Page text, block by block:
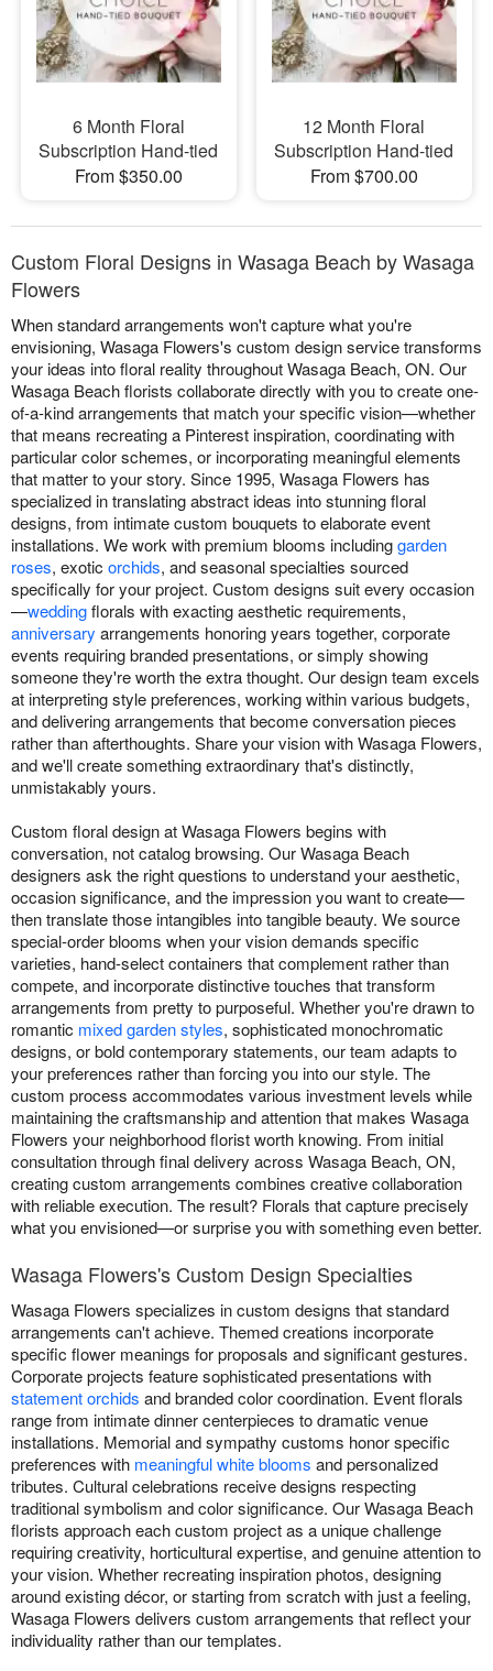
6 Month Floral
Subscription Hand-tied
From $350.00
12 Month Floral
Subscription Hand-tied
From $700.00
Custom Floral Designs in Wasaga Beach by Wasaga
Flowers
When standard arrangements won't capture what you're
envisioning, Wasaga Flowers's custom design service transforms
your ideas into floral reality throughout Wasaga Beach, ON. Our
Wasaga Beach florists collaborate directly with you to create one-
of-a-kind arrangements that match your specific vision—whether
that means recreating a Pinterest inspiration, coordinating with
particular color schemes, or incorporating meaningful elements
that matter to your story. Since 1995, Wasaga Flowers has
specialized in translating abstract ideas into stunning floral
designs, from intimate custom bouquets to elaborate event
installations. We work with premium blooms includinggarden
roses, exotic orchids, and seasonal specialties sourced
specifically for your project. Custom designs suit every occasion
—weddingflorals with exacting aesthetic requirements,
anniversary arrangements honoring years together, corporate
events requiring branded presentations, or simply showing
someone they're worth the extra thought. Our design team excels
at interpreting style preferences, working within various budgets,
and delivering arrangements that become conversation pieces
rather than afterthoughts. Share your vision with Wasaga Flowers,
and we'll create something extraordinary that's distinctly,
unmistakably yours.
Custom floral design at Wasaga Flowers begins with
conversation, not catalog browsing. Our Wasaga Beach
designers ask the right questions to understand your aesthetic,
occasion significance, and the impression you want to create—
then translate those intangibles into tangible beauty. We source
special-order blooms when your vision demands specific
varieties, hand-select containers that complement rather than
compete, and incorporate distinctive touches that transform
arrangements from pretty to purposeful. Whether you're drawn to
romantic mixed garden styles, sophisticated monochromatic
designs, or bold contemporary statements, our team adapts to
your preferences rather than forcing you into our style. The
custom process accommodates various investment levels while
maintaining the craftsmanship and attention that makes Wasaga
Flowers your neighborhood florist worth knowing. From initial
consultation through final delivery across Wasaga Beach, ON,
creating custom arrangements combines creative collaboration
with reliable execution. The result? Florals that capture precisely
what you envisioned—or surprise you with something even better.
Wasaga Flowers's Custom Design Specialties
Wasaga Flowers specializes in custom designs that standard
arrangements can't achieve. Themed creations incorporate
specific flower meanings for proposals and significant gestures.
Corporate projects feature sophisticated presentations with
statement orchids and branded color coordination. Event florals
range from intimate dinner centerpieces to dramatic venue
installations. Memorial and sympathy customs honor specific
preferences with meaningful white blooms and personalized
tributes. Cultural celebrations receive designs respecting
traditional symbolism and color significance. Our Wasaga Beach
florists approach each custom project as a unique challenge
requiring creativity, horticultural expertise, and genuine attention to
your vision. Whether recreating inspiration photos, designing
around existing décor, or starting from scratch with just a feeling,
Wasaga Flowers delivers custom arrangements that reflect your
individuality rather than our templates.